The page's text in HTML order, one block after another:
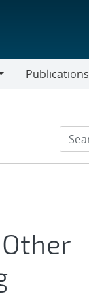
Publications